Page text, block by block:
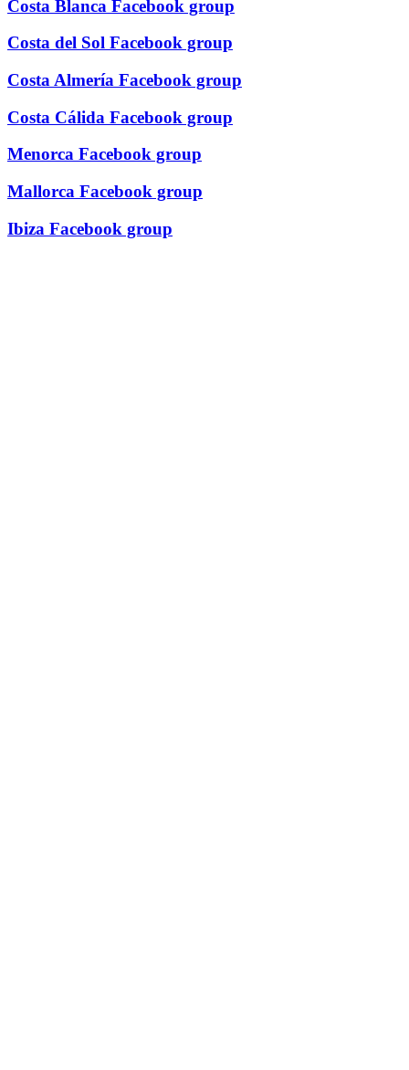
Costa Blanca Facebook group
Costa del Sol Facebook group
Costa Almería Facebook group
Costa Cálida Facebook group
Menorca Facebook group
Mallorca Facebook group
Ibiza Facebook group